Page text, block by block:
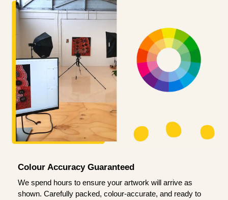
Colour Accuracy Guaranteed
We spend hours to ensure your artwork will arrive as
shown. Carefully packed, colour-accurate, and ready to